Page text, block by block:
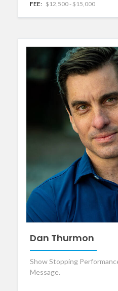
FEE: $12,500 - $15,000
Dan Thurmon
Show Stopping
Message.